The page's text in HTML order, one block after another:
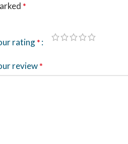
*
rating*
review*